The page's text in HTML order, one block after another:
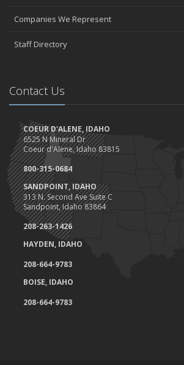
Companies We Represent
Staff Directory
Contact Us
COEUR D'ALENE, IDAHO
6525 N Mineral Dr
Coeur d'Alene, Idaho 83815
800-315-0684
SANDPOINT, IDAHO
313 N. Second Ave Suite C
Sandpoint, Idaho 83864
208-263-1426
HAYDEN, IDAHO
208-664-9783
BOISE, IDAHO
208-664-9783